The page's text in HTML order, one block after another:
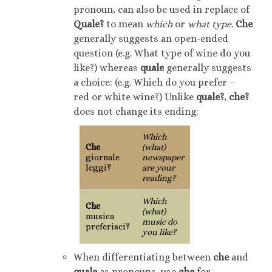
pronoun, can also be used in replace of
Quale? to mean which or what type. Che
generally suggests an open-ended
question (e.g. What type of wine do you
like?) whereas qualegenerally suggests
a choice: (e.g. Which do you prefer –
red or white wine?) Unlike quale?, che?
does not change its ending:
Che
giornale
leggi?
Which
(what)
newspaper
are your
reading?
Che
musica
preferisci?
Which
(what)
music do
you like?
When differentiating between cheand